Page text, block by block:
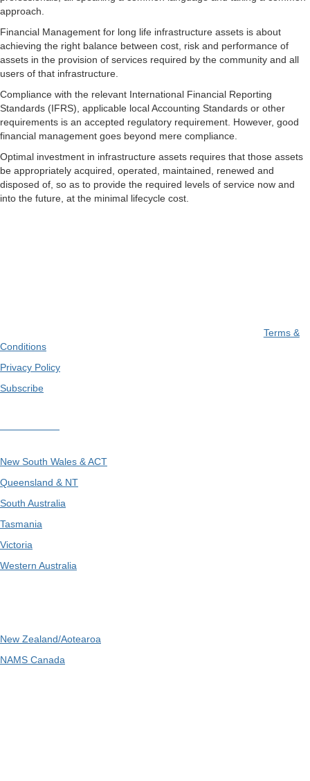
approach.
Financial Management for long life infrastructure assets is about
achieving the right balance between cost, risk and performance of
assets in the provision of services required by the community and all
users of that infrastructure.
Compliance with the relevant International Financial Reporting
Standards (IFRS), applicable local Accounting Standards or other
requirements is an accepted regulatory requirement. However, good
financial management goes beyond mere compliance.
Optimal investment in infrastructure assets requires that those assets
be appropriately acquired, operated, maintained, renewed and
disposed of, so as to provide the required levels of service now and
into the future, at the minimal lifecycle cost.
Terms &
Conditions
Privacy Policy
Subscribe
New South Wales & ACT
Queensland & NT
South Australia
Tasmania
Victoria
Western Australia
New Zealand/Aotearoa
NAMS Canada